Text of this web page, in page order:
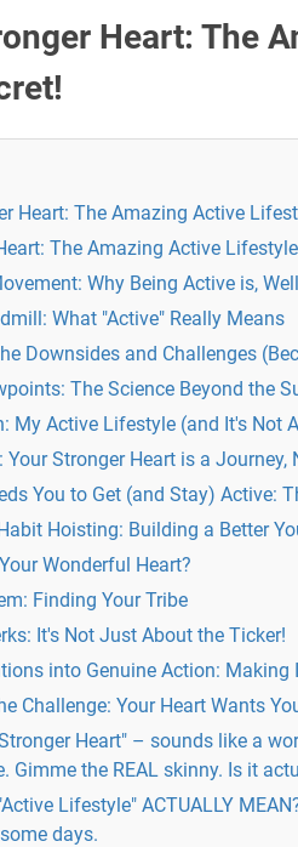
Heart: The
Heart: The Amazing Active
The Amazing Active
Why Being Active is,
What "Active" Really Means
Downsides and Challenges
The Science Beyond the
My Active Lifestyle (and It's Not
Your Stronger Heart is a Journey,
You to Get (and Stay) Active:
Hoisting: Building a Better
Wonderful Heart?
Finding Your Tribe
It's Not Just About the Ticker!
into Genuine Action: Making
Challenge: Your Heart Wants
Heart" – sounds like a
Gimme the REAL skinny. Is it
Lifestyle" ACTUALLY
days.